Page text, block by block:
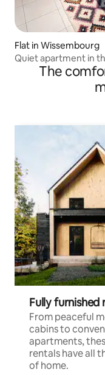
Flat in Wissembourg
Quiet apartment in
The
Fully furnished
From peaceful
cabins to
apartments,
rentals have all
of home.